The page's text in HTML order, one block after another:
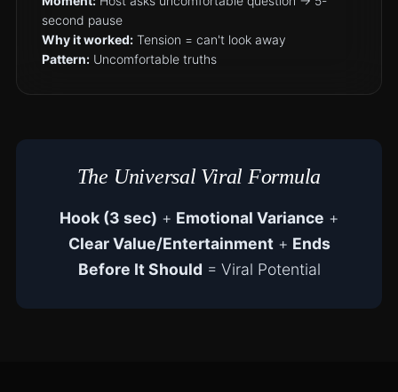
second pause
Why it worked:Tension = can't look away
Pattern:Uncomfortable truths
The Universal Viral Formula
Hook (3 sec) + Emotional Variance +
Clear Value/Entertainment+ Ends
Before It Should = Viral Potential